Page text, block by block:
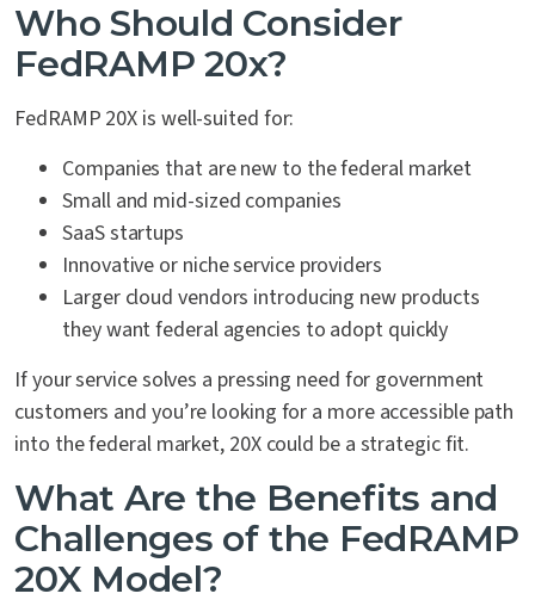
Who Should Consider
FedRAMP 20x?
FedRAMP 20X is well-suited for:
Companies that are new to the federal market
Small and mid-sized companies
SaaS startups
Innovative or niche service providers
Larger cloud vendors introducing new products
they want federal agencies to adopt quickly
If your service solves a pressing need for government
customers and you’re looking for a more accessible path
into the federal market, 20X could be a strategic fit.
What Are the Benefits and
Challenges of the FedRAMP
20X Model?